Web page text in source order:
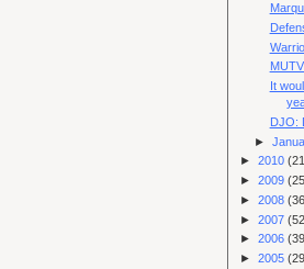
It
DJO:
►
► 2010
► 2009
► 2008
► 2007
► 2006
► 2005